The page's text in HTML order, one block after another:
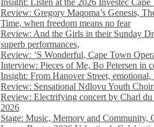
Review: Gregory Maqoma’s Genesis,
Time, when freedom means no fear
Review: And the Girls in their Sunday
superb performances,
Review: ‘S Wonderful, Cape Town
Interview: Pieces of Me, Bo Petersen in
Insight: From Hanover Street,
Review: Sensational Ndlovu Youth
Review: Electrifying concert by Charl
2026
Stage: Music, Memory and Community,